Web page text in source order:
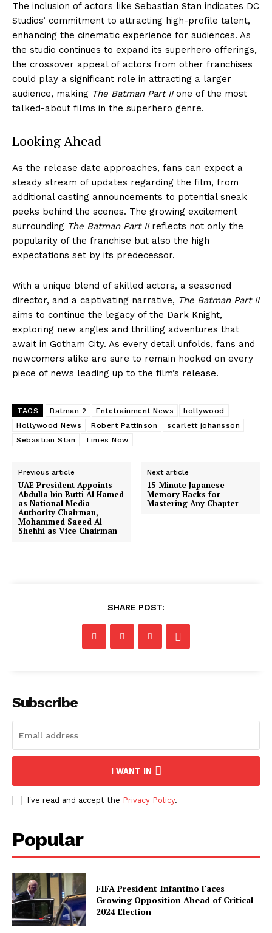
The inclusion of actors like Sebastian Stan indicates DC
Studios’ commitment to attracting high-profile talent,
enhancing the cinematic experience for audiences. As
the studio continues to expand its superhero offerings,
the crossover appeal of actors from other franchises
could play a significant role in attracting a larger
audience, making The Batman Part IIone of the most
talked-about films in the superhero genre.
Looking Ahead
As the release date approaches, fans can expect a
steady stream of updates regarding the film, from
additional casting announcements to potential sneak
peeks behind the scenes. The growing excitement
surrounding The Batman Part IIreflects not only the
popularity of the franchise but also the high
expectations set by its predecessor.
With a unique blend of skilled actors, a seasoned
director, and a captivating narrative, The Batman Part II
aims to continue the legacy of the Dark Knight,
exploring new angles and thrilling adventures that
await in Gotham City. As every detail unfolds, fans and
newcomers alike are sure to remain hooked on every
piece of news leading up to the film’s release.
TAGS Batman 2 Entetrainment News
hollywood
Hollywood News
Robert Pattinson
scarlett johansson
Sebastian Stan
Times Now
Previous article
UAE President Appoints
Abdulla bin Butti Al Hamed
as National Media
Authority Chairman,
Mohammed Saeed Al
Shehhi as Vice Chairman
Next article
15-Minute Japanese
Memory Hacks for
Mastering Any Chapter
SHARE POST:
Subscribe
I WANT IN
I've read and accept the Privacy Policy.
Popular
FIFA President Infantino Faces
Growing Opposition Ahead of Critical
2024 Election